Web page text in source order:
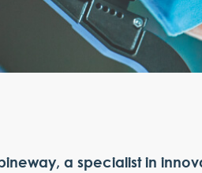
a specialist in